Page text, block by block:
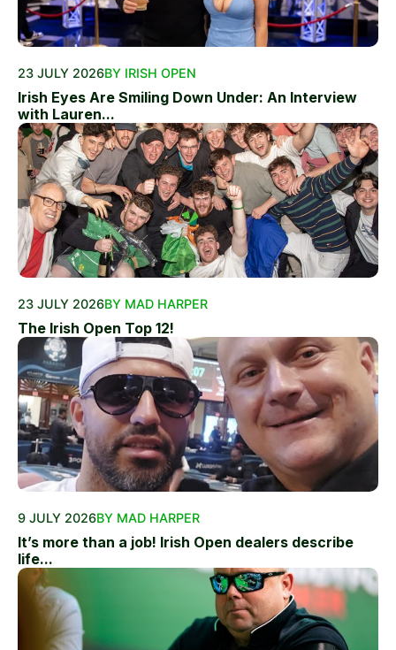
23 JULY 2026BY IRISH OPEN
Irish Eyes Are Smiling Down Under: An Interview
with Lauren...
23 JULY 2026BY MAD HARPER
The Irish Open Top 12!
9 JULY 2026BY MAD HARPER
It’s more than a job! Irish Open dealers describe
life...